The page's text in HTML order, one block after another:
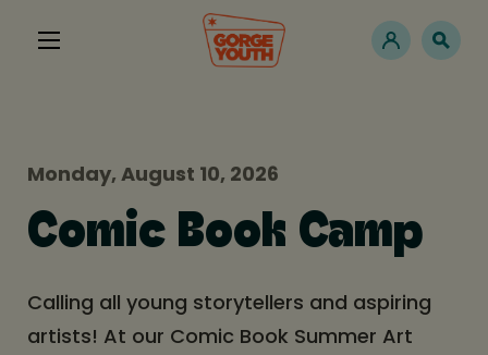
Monday, August 10, 2026
Comic Book Camp
Calling all young storytellers and aspiring
artists! At our Comic Book Summer Art